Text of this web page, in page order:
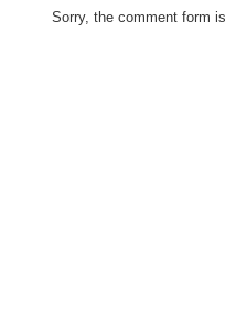
Sorry, the comment form